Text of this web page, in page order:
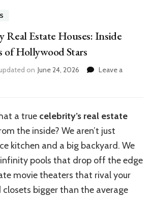
Real Estate Houses: Inside
of Hollywood Stars
on June 24, 2026
Leave a
a true celebrity’s real estate
the inside? We aren’t just
kitchen and a big backyard. We
pools that drop off the edge
movie theaters that rival your
bigger than the average